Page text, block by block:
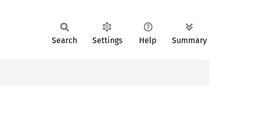
Search Settings Help Summary